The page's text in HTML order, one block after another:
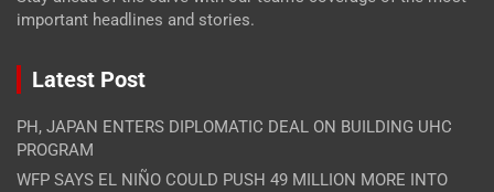
important headlines and stories.
Latest Post
PH, JAPAN ENTERS DIPLOMATIC DEAL ON BUILDING UHC
PROGRAM
WFP SAYS EL NIÑO COULD PUSH 49 MILLION MORE INTO